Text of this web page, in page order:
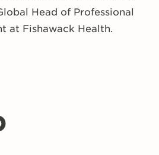
Head of Professional
at Fishawack Health.